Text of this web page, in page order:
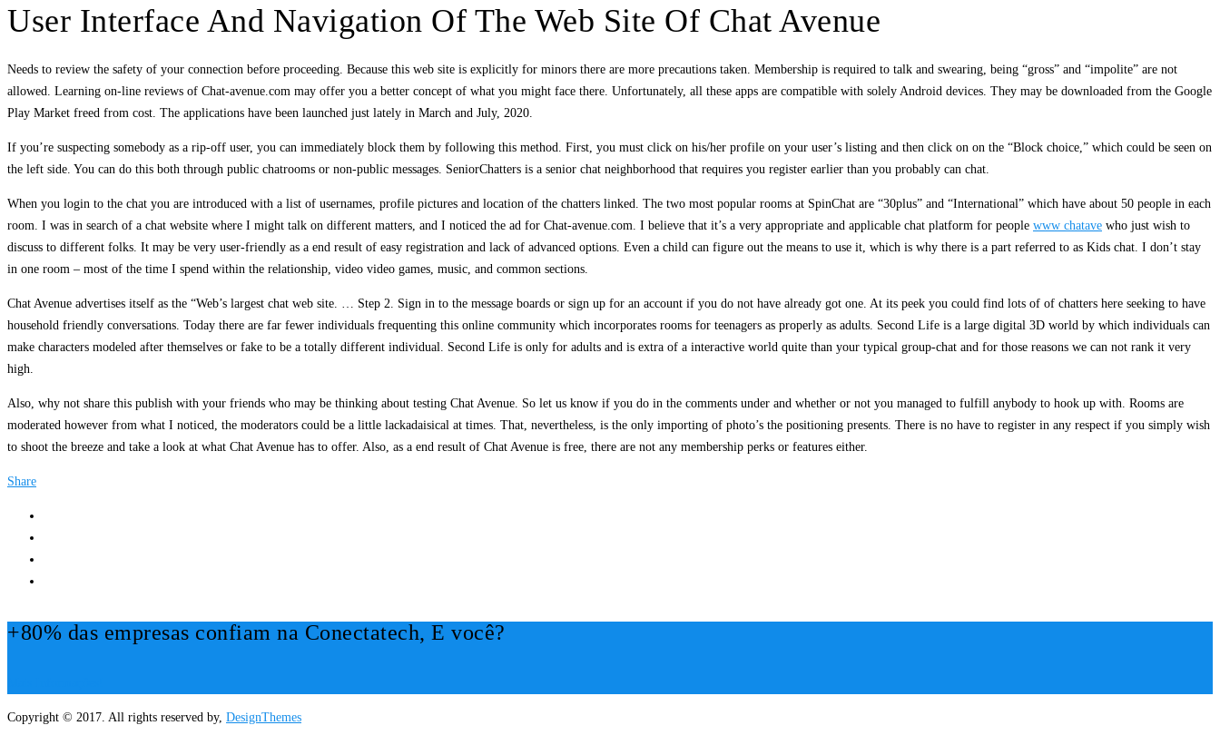
User Interface And Navigation Of The Web Site Of Chat Avenue
Needs to review the safety of your connection before proceeding. Because this web site is explicitly for minors there are more precautions taken. Membership is required to talk and swearing, being “gross” and “impolite” are not
allowed. Learning on-line reviews of Chat-avenue.com may offer you a better concept of what you might face there. Unfortunately, all these apps are compatible with solely Android devices. They may be downloaded from the Google
Play Market freed from cost. The applications have been launched just lately in March and July, 2020.
If you’re suspecting somebody as a rip-off user, you can immediately block them by following this method. First, you must click on his/her profile on your user’s listing and then click on on the “Block choice,” which could be seen on
the left side. You can do this both through public chatrooms or non-public messages. SeniorChatters is a senior chat neighborhood that requires you register earlier than you probably can chat.
When you login to the chat you are introduced with a list of usernames, profile pictures and location of the chatters linked. The two most popular rooms at SpinChat are “30plus” and “International” which have about 50 people in each
room. I was in search of a chat website where I might talk on different matters, and I noticed the ad for Chat-avenue.com. I believe that it’s a very appropriate and applicable chat platform for people www chatave who just wish to
discuss to different folks. It may be very user-friendly as a end result of easy registration and lack of advanced options. Even a child can figure out the means to use it, which is why there is a part referred to as Kids chat. I don’t stay
in one room – most of the time I spend within the relationship, video video games, music, and common sections.
Chat Avenue advertises itself as the “Web’s largest chat web site. … Step 2. Sign in to the message boards or sign up for an account if you do not have already got one. At its peek you could find lots of of chatters here seeking to have
household friendly conversations. Today there are far fewer individuals frequenting this online community which incorporates rooms for teenagers as properly as adults. Second Life is a large digital 3D world by which individuals can
make characters modeled after themselves or fake to be a totally different individual. Second Life is only for adults and is extra of a interactive world quite than your typical group-chat and for those reasons we can not rank it very
high.
Also, why not share this publish with your friends who may be thinking about testing Chat Avenue. So let us know if you do in the comments under and whether or not you managed to fulfill anybody to hook up with. Rooms are
moderated however from what I noticed, the moderators could be a little lackadaisical at times. That, nevertheless, is the only importing of photo’s the positioning presents. There is no have to register in any respect if you simply wish
to shoot the breeze and take a look at what Chat Avenue has to offer. Also, as a end result of Chat Avenue is free, there are not any membership perks or features either.
Share
+80% das empresas confiam na Conectatech, E você?
Copyright © 2017. All rights reserved by, DesignThemes